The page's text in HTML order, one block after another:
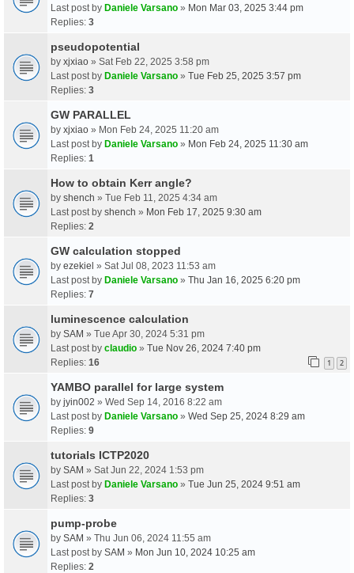
Last post by Daniele Varsano » Mon Mar 03, 2025 3:44 pm
Replies: 3
pseudopotential
by xjxiao » Sat Feb 22, 2025 3:58 pm
Last post by Daniele Varsano » Tue Feb 25, 2025 3:57 pm
Replies: 3
GW PARALLEL
by xjxiao » Mon Feb 24, 2025 11:20 am
Last post by Daniele Varsano » Mon Feb 24, 2025 11:30 am
Replies: 1
How to obtain Kerr angle?
by shench » Tue Feb 11, 2025 4:34 am
Last post by shench » Mon Feb 17, 2025 9:30 am
Replies: 2
GW calculation stopped
by ezekiel » Sat Jul 08, 2023 11:53 am
Last post by Daniele Varsano » Thu Jan 16, 2025 6:20 pm
Replies: 7
luminescence calculation
by SAM » Tue Apr 30, 2024 5:31 pm
Last post by claudio » Tue Nov 26, 2024 7:40 pm
Replies: 16 1 2
YAMBO parallel for large system
by jyin002 » Wed Sep 14, 2016 8:22 am
Last post by Daniele Varsano » Wed Sep 25, 2024 8:29 am
Replies: 9
tutorials ICTP2020
by SAM » Sat Jun 22, 2024 1:53 pm
Last post by Daniele Varsano » Tue Jun 25, 2024 9:51 am
Replies: 3
pump-probe
by SAM » Thu Jun 06, 2024 11:55 am
Last post by SAM » Mon Jun 10, 2024 10:25 am
Replies: 2